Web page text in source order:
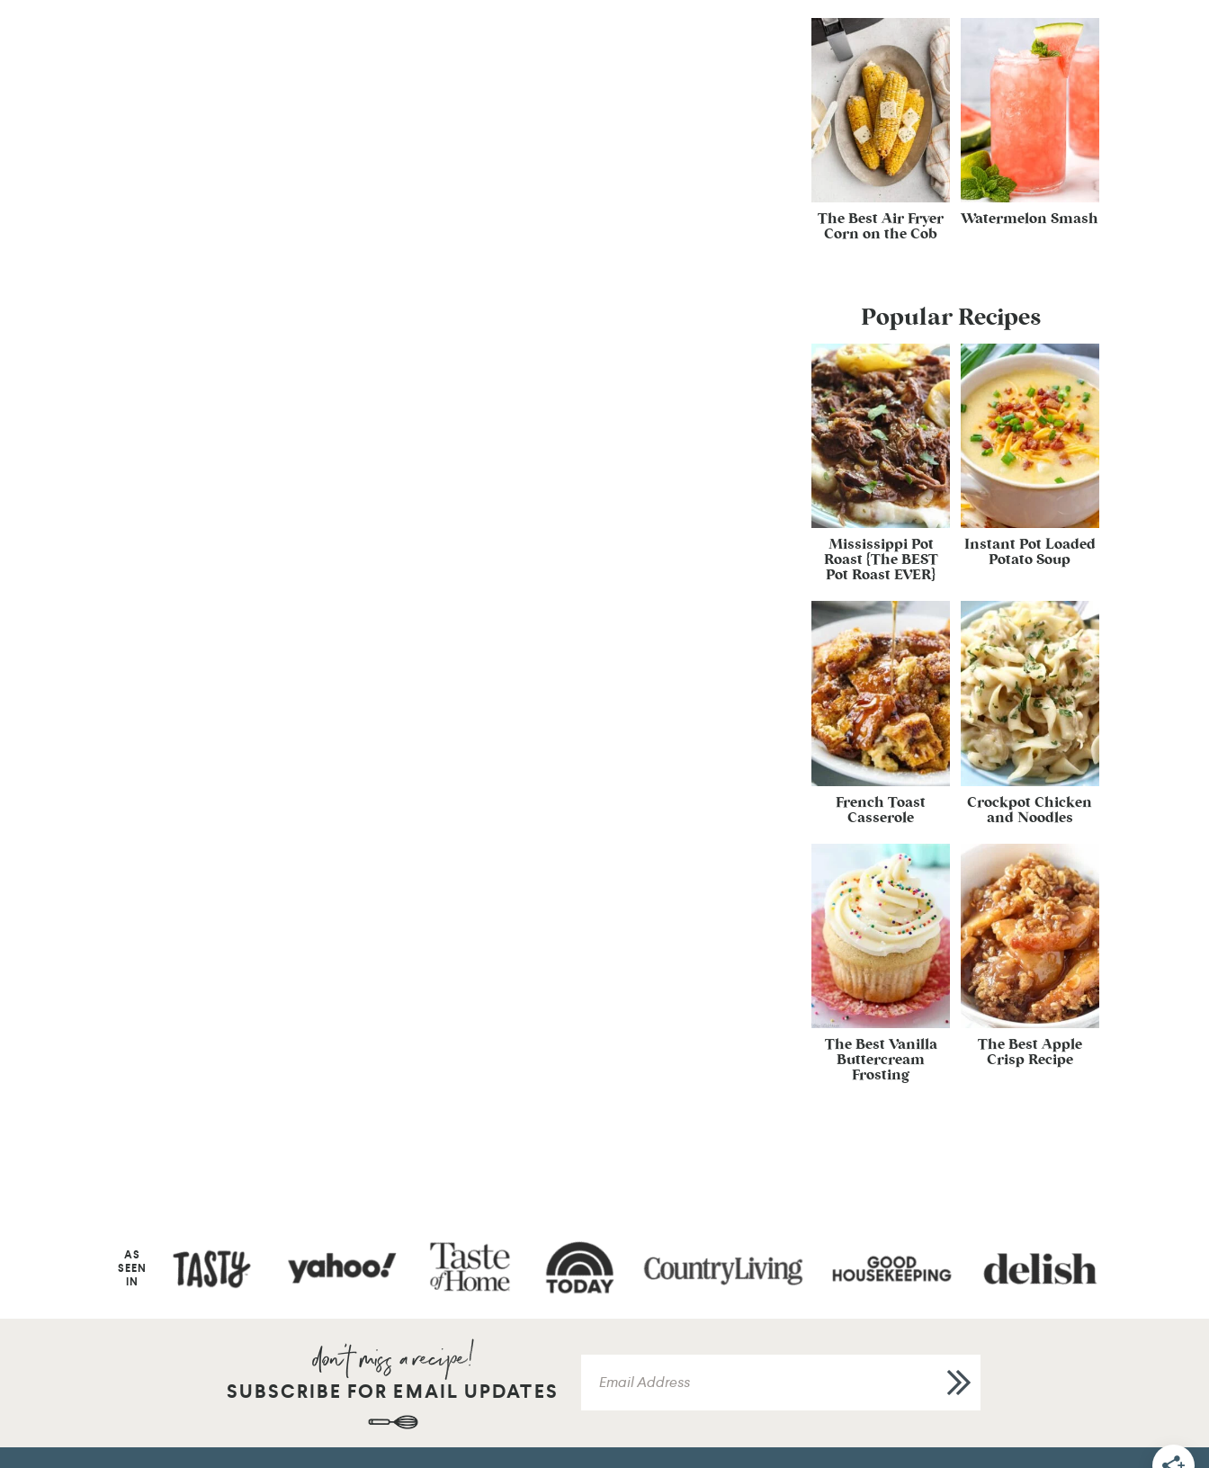
The Best Air Fryer
Corn on the Cob
Watermelon Smash
Popular Recipes
Mississippi Pot
Roast {The BEST
Pot Roast EVER}
Instant Pot Loaded
Potato Soup
French Toast
Casserole
Crockpot Chicken
and Noodles
The Best Vanilla
Buttercream
Frosting
The Best Apple
Crisp Recipe
AS
SEEN
IN
SUBSCRIBE FOR EMAIL UPDATES